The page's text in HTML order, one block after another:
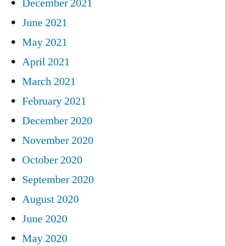
June 2021
May 2021
April 2021
March 2021
February 2021
December 2020
November 2020
October 2020
September 2020
August 2020
June 2020
May 2020